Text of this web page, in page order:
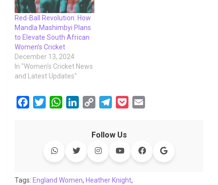
Red-Ball Revolution: How
Mandla Mashimbyi Plans
to Elevate South African
Women’s Cricket
December 13, 2024
In "Women's Cricket News
and Latest Updates"
o
r
W
s
p
e
d
I
y
L
i
n
e
g
a
e
l
Follow Us
Tags: England Women, Heather Knight,